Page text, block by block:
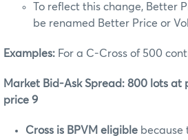
To reflect this change, Better
be renamed Better Price or
Examples: For a C-Cross of 500
Market Bid-Ask Spread: 800 lots at
price 9
Cross is BPVM eligible because